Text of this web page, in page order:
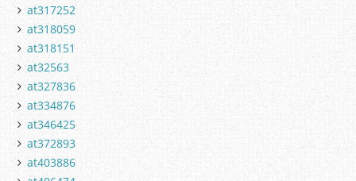
at317252
at318059
at318151
at32563
at327836
at334876
at346425
at372893
at403886